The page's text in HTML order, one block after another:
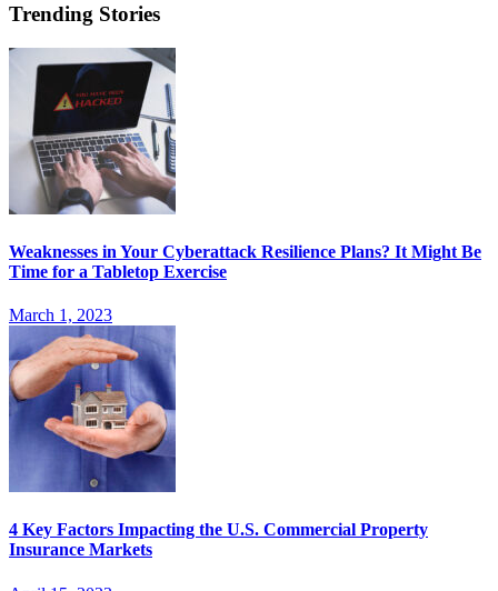
Trending Stories
Weaknesses in Your Cyberattack Resilience Plans? It Might Be
Time for a Tabletop Exercise
March 1, 2023
4 Key Factors Impacting the U.S. Commercial Property
Insurance Markets